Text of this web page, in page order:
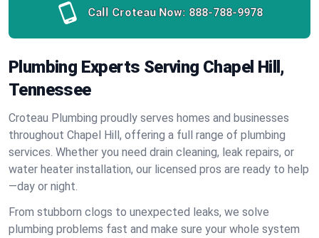
Call Croteau Now: 888-788-9978
Plumbing Experts Serving Chapel Hill,
Tennessee
Croteau Plumbing proudly serves homes and businesses
throughout Chapel Hill, offering a full range of plumbing
services. Whether you need drain cleaning, leak repairs, or
water heater installation, our licensed pros are ready to help
—day or night.
From stubborn clogs to unexpected leaks, we solve
plumbing problems fast and make sure your whole system